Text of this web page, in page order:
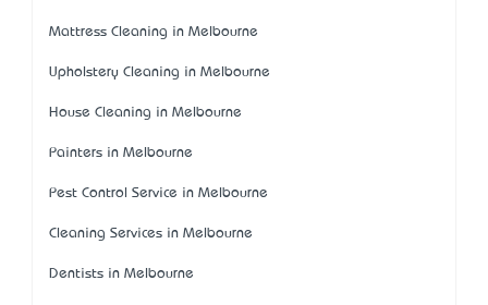
Mattress Cleaning in Melbourne
Upholstery Cleaning in Melbourne
House Cleaning in Melbourne
Painters in Melbourne
Pest Control Service in Melbourne
Cleaning Services in Melbourne
Dentists in Melbourne